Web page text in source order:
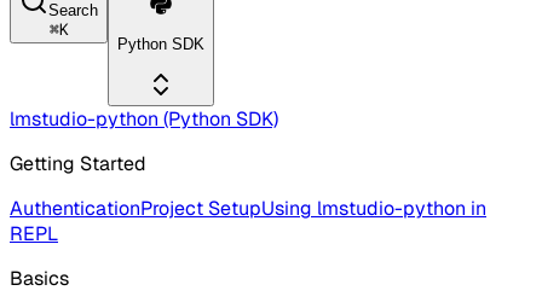
Search
⌘K
Python SDK
lmstudio-python (Python SDK)
Getting Started
AuthenticationProject SetupUsing lmstudio-python in
REPL
Basics